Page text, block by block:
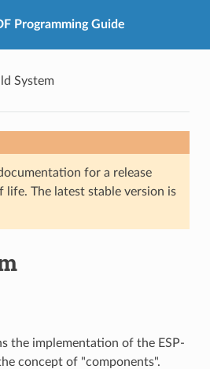
Programming Guide
System
for a release
life. The latest stable version is
the implementation of the ESP-
concept of "components".